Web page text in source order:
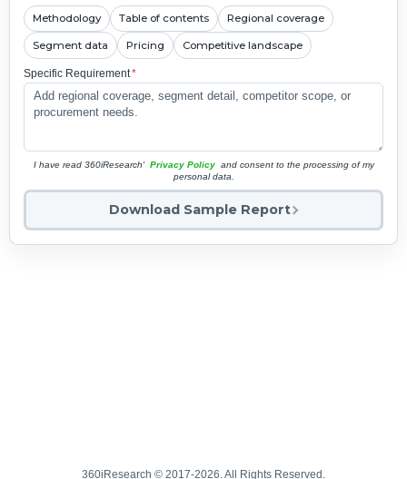
Methodology Table of contents Regional coverage
Segment data Pricing Competitive landscape
Specific Requirement*
I have read 360iResearch' Privacy Policy and consent to the processing of my
personal data.
Download Sample Report
360iResearch © 2017-2026. All Rights Reserved.